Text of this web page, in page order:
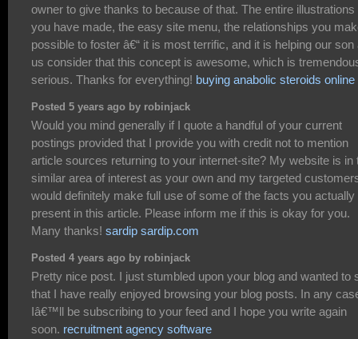
owner to give thanks to because of that. The entire illustrations
you have made, the easy site menu, the relationships you
possible to foster â€“ it is most terrific, and it is helping our son
us consider that this concept is awesome, which is
serious. Thanks for everything! buying anabolic steroids online
Posted 5 years ago by robinjack
Would you mind generally if I quote a handful of your current
postings provided that I provide you with credit not to mention
article sources returning to your internet-site? My website is in
similar area of interest as your own and my targeted
would definitely make full use of some of the facts you actually
present in this article. Please inform me if this is okay for you.
Many thanks! sardip sardip.com
Posted 4 years ago by robinjack
Pretty nice post. I just stumbled upon your blog and wanted to
that I have really enjoyed browsing your blog posts. In any
Iâ€™ll be subscribing to your feed and I hope you write again
soon. recruitment agency software